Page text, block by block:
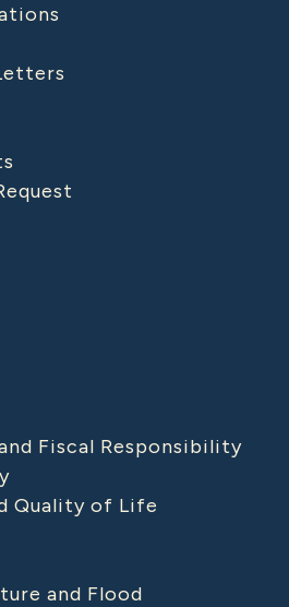
Fiscal Responsibility
Quality of Life
and Flood